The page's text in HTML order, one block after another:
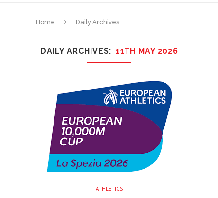
Home Daily Archives
DAILY ARCHIVES 11TH MAY 2026
ATHLETICS